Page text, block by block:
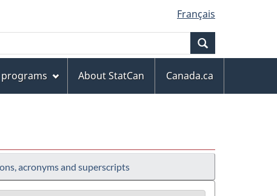
Français
programs About StatCan
Canada.ca
acronyms and superscripts